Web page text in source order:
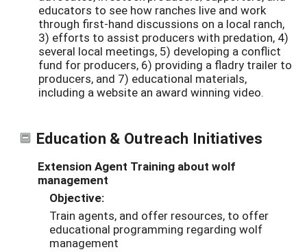
educators to see how ranches live and work
through first-hand discussions on a local ranch,
3) efforts to assist producers with predation, 4)
several local meetings, 5) developing a conflict
fund for producers, 6) providing a fladry trailer to
producers, and 7) educational materials,
including a website an award winning video.
Education & Outreach Initiatives
Extension Agent Training about wolf
management
Objective:
Train agents, and offer resources, to offer
educational programming regarding wolf
management